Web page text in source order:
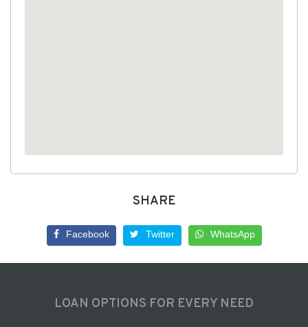
SHARE
Facebook Twitter WhatsApp
LOAN OPTIONS FOR EVERY NEED